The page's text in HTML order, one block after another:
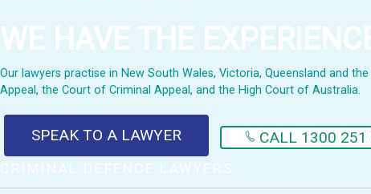
WE HAVE THE
Our lawyers practise in New South Wales, Victoria, Queensland and
Appeal, the Court of Criminal Appeal, and the High Court of Australia.
SPEAK TO A LAWYER CALL 1300 251
CRIMINAL DEFENCE LAWYERS